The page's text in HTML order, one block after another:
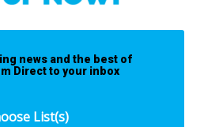
news and the best of
Direct to your inbox
List(s)